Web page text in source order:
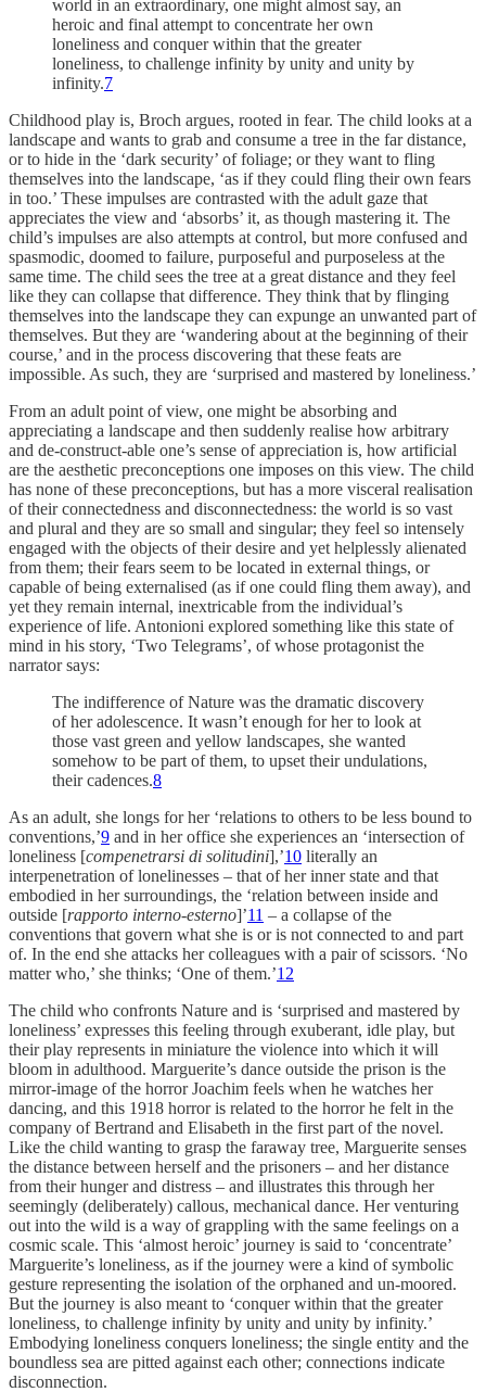
world in an extraordinary, one might almost say, an
heroic and final attempt to concentrate her own
loneliness and conquer within that the greater
loneliness, to challenge infinity by unity and unity by
infinity.7
Childhood play is, Broch argues, rooted in fear. The child looks at a
landscape and wants to grab and consume a tree in the far distance,
or to hide in the ‘dark security’ of foliage; or they want to fling
themselves into the landscape, ‘as if they could fling their own fears
in too.’ These impulses are contrasted with the adult gaze that
appreciates the view and ‘absorbs’ it, as though mastering it. The
child’s impulses are also attempts at control, but more confused and
spasmodic, doomed to failure, purposeful and purposeless at the
same time. The child sees the tree at a great distance and they feel
like they can collapse that difference. They think that by flinging
themselves into the landscape they can expunge an unwanted part of
themselves. But they are ‘wandering about at the beginning of their
course,’ and in the process discovering that these feats are
impossible. As such, they are ‘surprised and mastered by loneliness.’
From an adult point of view, one might be absorbing and
appreciating a landscape and then suddenly realise how arbitrary
and de-construct-able one’s sense of appreciation is, how artificial
are the aesthetic preconceptions one imposes on this view. The child
has none of these preconceptions, but has a more visceral realisation
of their connectedness and disconnectedness: the world is so vast
and plural and they are so small and singular; they feel so intensely
engaged with the objects of their desire and yet helplessly alienated
from them; their fears seem to be located in external things, or
capable of being externalised (as if one could fling them away), and
yet they remain internal, inextricable from the individual’s
experience of life. Antonioni explored something like this state of
mind in his story, ‘Two Telegrams’, of whose protagonist the
narrator says:
The indifference of Nature was the dramatic discovery
of her adolescence. It wasn’t enough for her to look at
those vast green and yellow landscapes, she wanted
somehow to be part of them, to upset their undulations,
their cadences.8
As an adult, she longs for her ‘relations to others to be less bound to
conventions,’9 and in her office she experiences an ‘intersection of
loneliness [compenetrarsi di solitudini],’10 literally an
interpenetration of lonelinesses – that of her inner state and that
embodied in her surroundings, the ‘relation between inside and
outside [rapporto interno-esterno]’11 – a collapse of the
conventions that govern what she is or is not connected to and part
of. In the end she attacks her colleagues with a pair of scissors. ‘No
matter who,’ she thinks; ‘One of them.’12
The child who confronts Nature and is ‘surprised and mastered by
loneliness’ expresses this feeling through exuberant, idle play, but
their play represents in miniature the violence into which it will
bloom in adulthood. Marguerite’s dance outside the prison is the
mirror-image of the horror Joachim feels when he watches her
dancing, and this 1918 horror is related to the horror he felt in the
company of Bertrand and Elisabeth in the first part of the novel.
Like the child wanting to grasp the faraway tree, Marguerite senses
the distance between herself and the prisoners – and her distance
from their hunger and distress – and illustrates this through her
seemingly (deliberately) callous, mechanical dance. Her venturing
out into the wild is a way of grappling with the same feelings on a
cosmic scale. This ‘almost heroic’ journey is said to ‘concentrate’
Marguerite’s loneliness, as if the journey were a kind of symbolic
gesture representing the isolation of the orphaned and un-moored.
But the journey is also meant to ‘conquer within that the greater
loneliness, to challenge infinity by unity and unity by infinity.’
Embodying loneliness conquers loneliness; the single entity and the
boundless sea are pitted against each other; connections indicate
disconnection.